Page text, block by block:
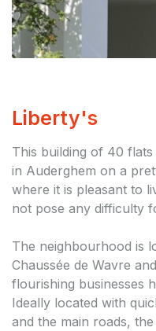
Liberty's
This building of 40
in Auderghem on a
where it is pleasant to
not pose any difficulty
The neighbourhood is
Chaussée de Wavre
flourishing businesses
Ideally located with
and the main roads,